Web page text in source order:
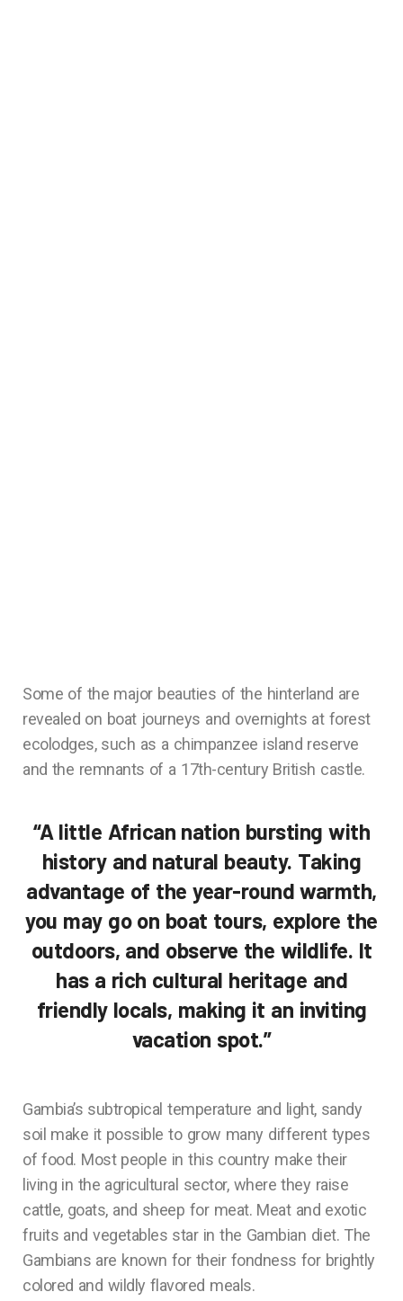
Some of the major beauties of the hinterland are
revealed on boat journeys and overnights at forest
ecolodges, such as a chimpanzee island reserve
and the remnants of a 17th-century British castle.
“A little African nation bursting with
history and natural beauty. Taking
advantage of the year-round warmth,
you may go on boat tours, explore the
outdoors, and observe the wildlife. It
has a rich cultural heritage and
friendly locals, making it an inviting
vacation spot.”
Gambia’s subtropical temperature and light, sandy
soil make it possible to grow many different types
of food. Most people in this country make their
living in the agricultural sector, where they raise
cattle, goats, and sheep for meat. Meat and exotic
fruits and vegetables star in the Gambian diet. The
Gambians are known for their fondness for brightly
colored and wildly flavored meals.